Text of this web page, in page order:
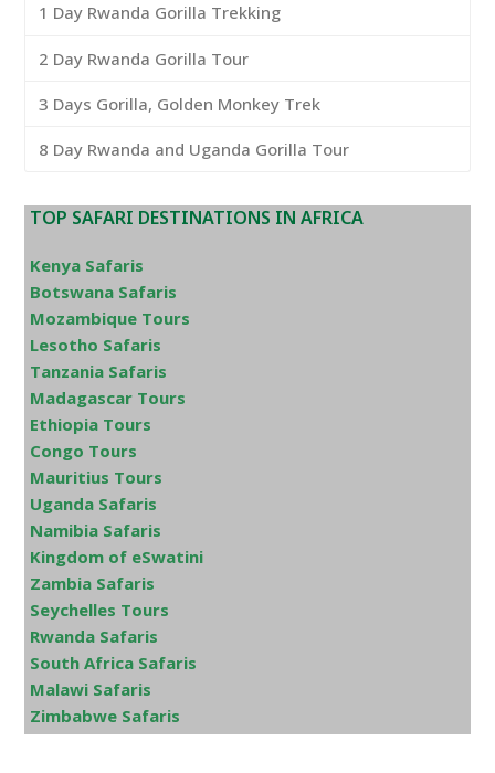
1 Day Rwanda Gorilla Trekking
2 Day Rwanda Gorilla Tour
3 Days Gorilla, Golden Monkey Trek
8 Day Rwanda and Uganda Gorilla Tour
TOP SAFARI DESTINATIONS IN AFRICA
Kenya Safaris
Botswana Safaris
Mozambique Tours
Lesotho Safaris
Tanzania Safaris
Madagascar Tours
Ethiopia Tours
Congo Tours
Mauritius Tours
Uganda Safaris
Namibia Safaris
Kingdom of eSwatini
Zambia Safaris
Seychelles Tours
Rwanda Safaris
South Africa Safaris
Malawi Safaris
Zimbabwe Safaris